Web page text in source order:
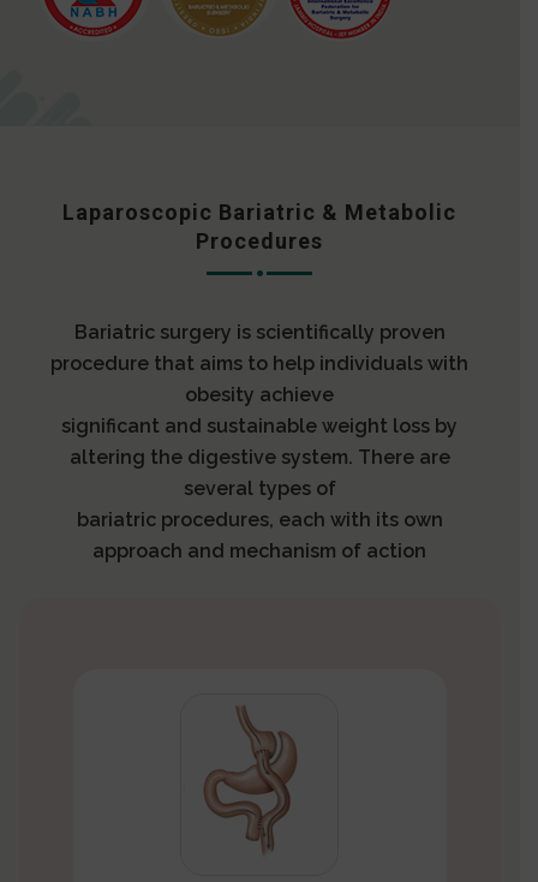
Laparoscopic Bariatric & Metabolic
Procedures
Bariatric surgery is scientifically proven
procedure that aims to help individuals with
obesity achieve
significant and sustainable weight loss by
altering the digestive system. There are
several types of
bariatric procedures, each with its own
approach and mechanism of action